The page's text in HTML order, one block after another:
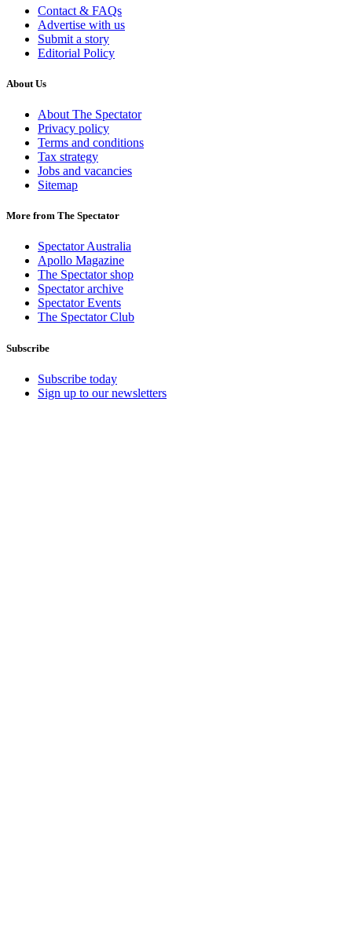
Contact & FAQs
Advertise with us
Submit a story
Editorial Policy
About Us
About The Spectator
Privacy policy
Terms and conditions
Tax strategy
Jobs and vacancies
Sitemap
More from The Spectator
Spectator Australia
Apollo Magazine
The Spectator shop
Spectator archive
Spectator Events
The Spectator Club
Subscribe
Subscribe today
Sign up to our newsletters